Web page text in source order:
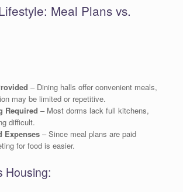
Meal Plans vs.
– Dining halls offer convenient meals,
may be limited or repetitive.
Required – Most dorms lack full kitchens,
difficult.
Expenses– Since meal plans are paid
for food is easier.
Housing: